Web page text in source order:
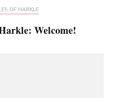
OF HARKLE
Welcome!